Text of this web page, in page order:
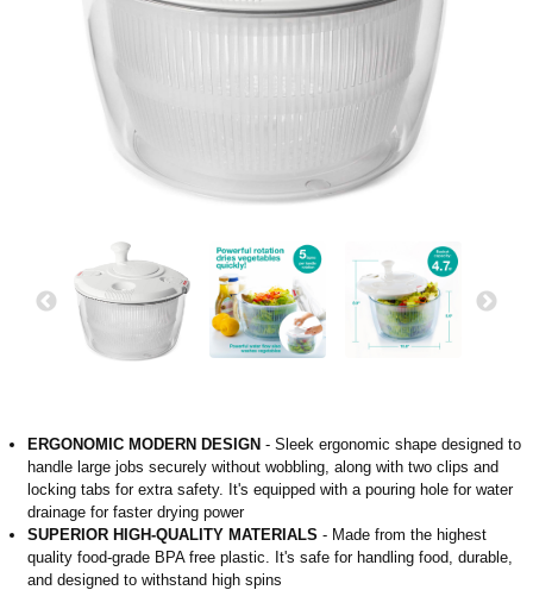
ERGONOMIC MODERN DESIGN - Sleek ergonomic shape designed to
handle large jobs securely without wobbling, along with two clips and
locking tabs for extra safety. It's equipped with a pouring hole for water
drainage for faster drying power
SUPERIOR HIGH-QUALITY MATERIALS - Made from the highest
quality food-grade BPA free plastic. It's safe for handling food, durable,
and designed to withstand high spins